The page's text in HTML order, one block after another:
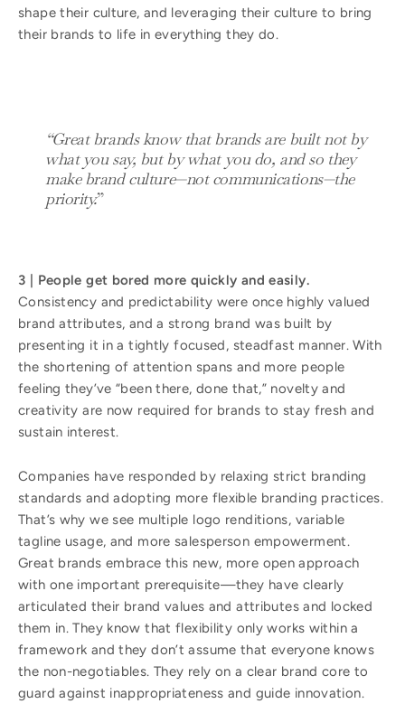
shape their culture, and leveraging their culture to bring
their brands to life in everything they do.
“Great brands know that brands are built not by
what you say, but by what you do, and so they
make brand culture—not communications—the
priority.”
3 | People get bored more quickly and easily.
Consistency and predictability were once highly valued
brand attributes, and a strong brand was built by
presenting it in a tightly focused, steadfast manner. With
the shortening of attention spans and more people
feeling they’ve “been there, done that,” novelty and
creativity are now required for brands to stay fresh and
sustain interest.
Companies have responded by relaxing strict branding
standards and adopting more flexible branding practices.
That’s why we see multiple logo renditions, variable
tagline usage, and more salesperson empowerment.
Great brands embrace this new, more open approach
with one important prerequisite—they have clearly
articulated their brand values and attributes and locked
them in. They know that flexibility only works within a
framework and they don’t assume that everyone knows
the non-negotiables. They rely on a clear brand core to
guard against inappropriateness and guide innovation.